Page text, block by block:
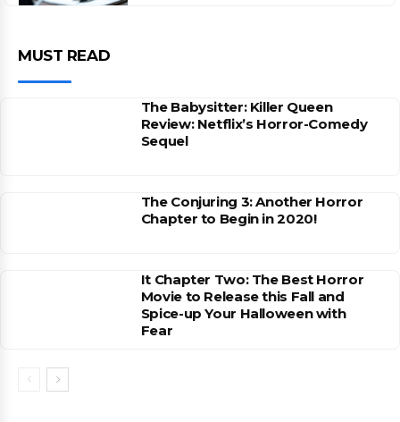
MUST READ
The Babysitter: Killer Queen
Review: Netflix’s Horror-Comedy
Sequel
The Conjuring 3: Another Horror
Chapter to Begin in 2020!
It Chapter Two: The Best Horror
Movie to Release this Fall and
Spice-up Your Halloween with
Fear